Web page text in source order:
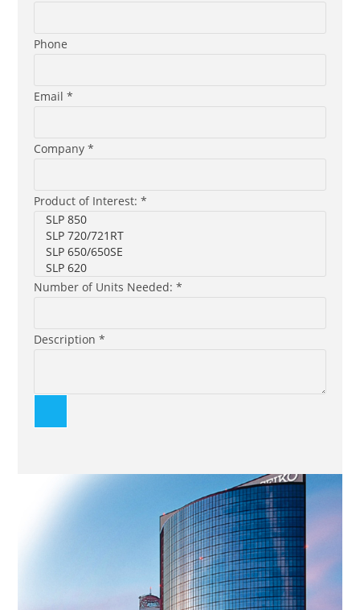
Phone
Email *
Company *
Product of Interest: *
Number of Units Needed: *
Description *